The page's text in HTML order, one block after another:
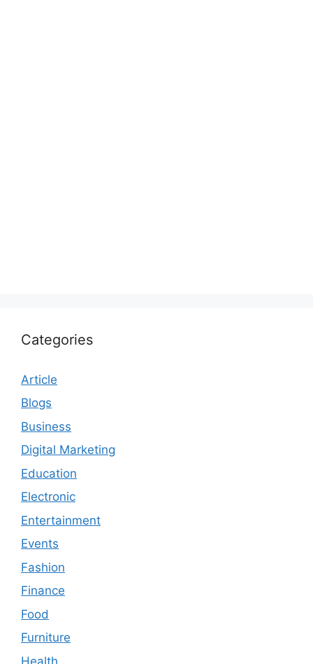
Categories
Article
Blogs
Business
Digital Marketing
Education
Electronic
Entertainment
Events
Fashion
Finance
Food
Furniture
Health